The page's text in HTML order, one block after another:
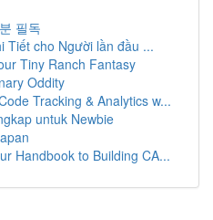
필독
Tiết cho Người lần đầu ...
Tiny Ranch Fantasy
Oddity
Tracking & Analytics w...
untuk Newbie
Handbook to Building CA...